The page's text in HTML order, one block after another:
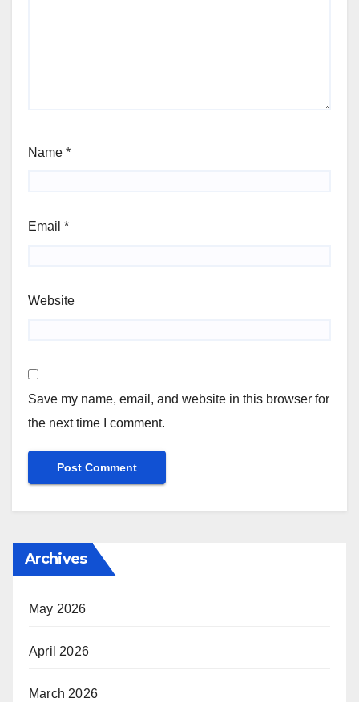
Name *
Email *
Website
Save my name, email, and website in this browser for
the next time I comment.
Archives
May 2026
April 2026
March 2026